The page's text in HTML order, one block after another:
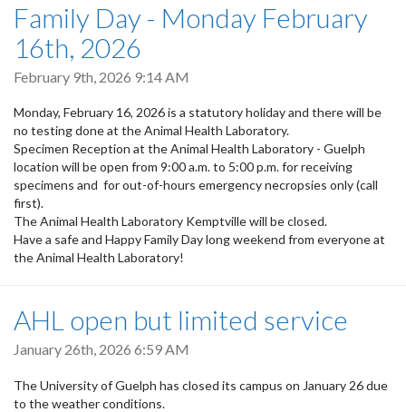
Family Day - Monday February
16th, 2026
February 9th, 2026 9:14 AM
Monday, February 16, 2026 is a statutory holiday and there will be
no testing done at the Animal Health Laboratory.
Specimen Reception at the Animal Health Laboratory - Guelph
location will be open from 9:00 a.m. to 5:00 p.m. for receiving
specimens and for out-of-hours emergency necropsies only (call
first).
The Animal Health Laboratory Kemptville will be closed.
Have a safe and Happy Family Day long weekend from everyone at
the Animal Health Laboratory!
AHL open but limited service
January 26th, 2026 6:59 AM
The University of Guelph has closed its campus on January 26 due
to the weather conditions.